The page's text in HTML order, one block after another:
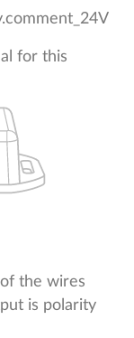
for this
the wires
is polarity